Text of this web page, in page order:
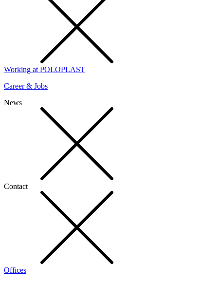
Working at POLOPLAST
Career & Jobs
News
Contact
Offices